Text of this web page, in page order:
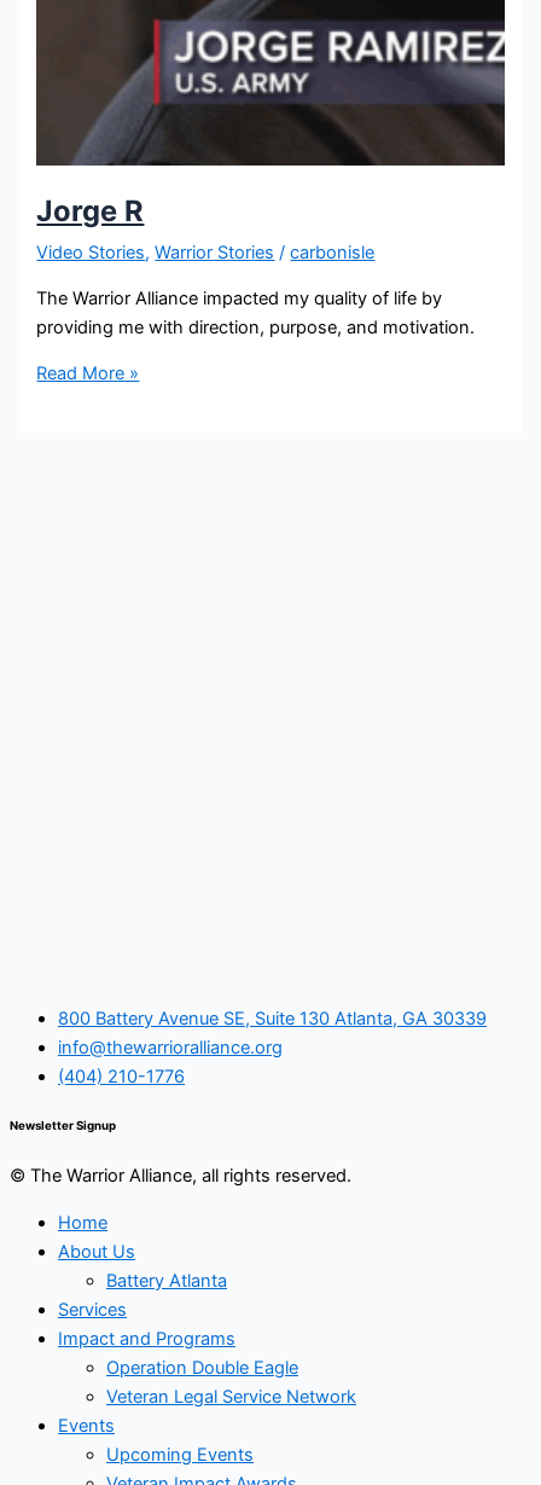
Jorge R
Video Stories,Warrior Stories /carbonisle
The Warrior Alliance impacted my quality of life by
providing me with direction, purpose, and motivation.
Read More »
800 Battery Avenue SE, Suite 130 Atlanta, GA 30339
info@thewarrioralliance.org
(404) 210-1776
Newsletter Signup
© The Warrior Alliance, all rights reserved.
Home
About Us
Battery Atlanta
Services
Impact and Programs
Operation Double Eagle
Veteran Legal Service Network
Events
Upcoming Events